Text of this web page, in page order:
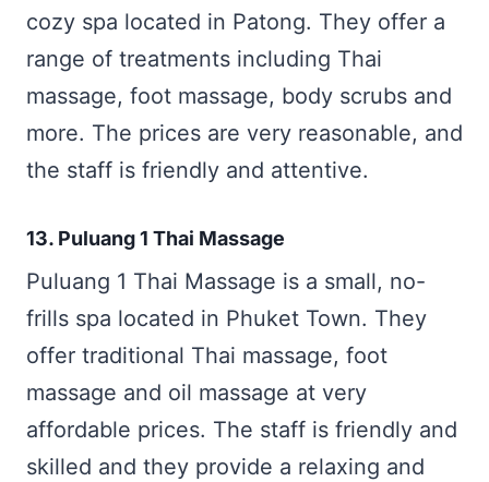
cozy spa located in Patong. They offer a
range of treatments including Thai
massage, foot massage, body scrubs and
more. The prices are very reasonable, and
the staff is friendly and attentive.
13. Puluang 1 Thai Massage
Puluang 1 Thai Massage is a small, no-
frills spa located in Phuket Town. They
offer traditional Thai massage, foot
massage and oil massage at very
affordable prices. The staff is friendly and
skilled and they provide a relaxing and